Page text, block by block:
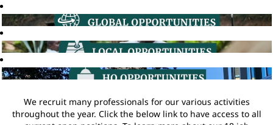
We recruit many professionals for our various activities
throughout the year. Click the below link to have access to all